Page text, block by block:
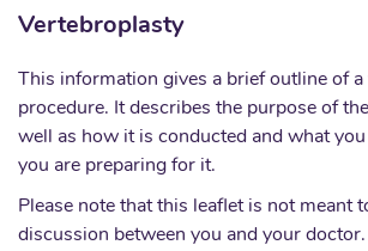
Vertebroplasty
This information gives a brief outline of
procedure. It describes the purpose of
well as how it is conducted and what
you are preparing for it.
Please note that this leaflet is not meant
discussion between you and your